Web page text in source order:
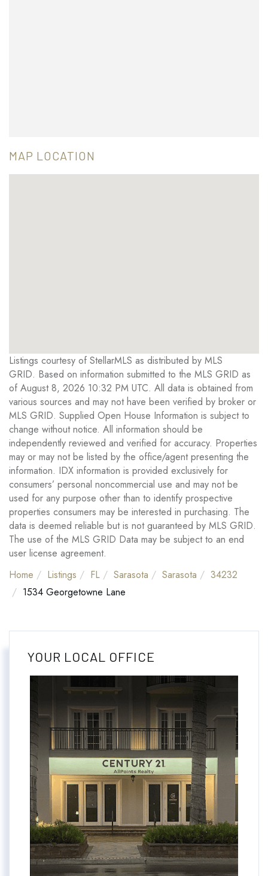
MAP LOCATION
Listings courtesy of StellarMLS as distributed by MLS
GRID. Based on information submitted to the MLS GRID as
of August 8, 2026 10:32 PM UTC. All data is obtained from
various sources and may not have been verified by broker or
MLS GRID. Supplied Open House Information is subject to
change without notice. All information should be
independently reviewed and verified for accuracy. Properties
may or may not be listed by the office/agent presenting the
information. IDX information is provided exclusively for
consumers’ personal noncommercial use and may not be
used for any purpose other than to identify prospective
properties consumers may be interested in purchasing. The
data is deemed reliable but is not guaranteed by MLS GRID.
The use of the MLS GRID Data may be subject to an end
user license agreement.
Home
Listings FL Sarasota Sarasota
34232
1534 Georgetowne Lane
YOUR LOCAL OFFICE